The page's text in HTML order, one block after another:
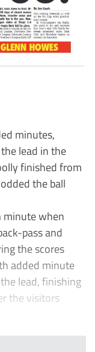
minutes,
lead in the
finished from
the ball
minute when
pass and
the scores
added minute
lead, finishing
the visitors